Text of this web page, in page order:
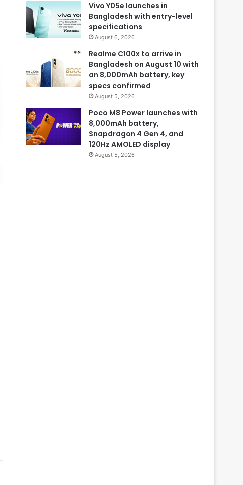
Vivo Y05e launches in
Bangladesh with entry-level
specifications
August 6, 2026
Realme C100x to arrive in
Bangladesh on August 10 with
an 8,000mAh battery, key
specs confirmed
August 5, 2026
Poco M8 Power launches with
8,000mAh battery,
Snapdragon 4 Gen 4, and
120Hz AMOLED display
August 5, 2026